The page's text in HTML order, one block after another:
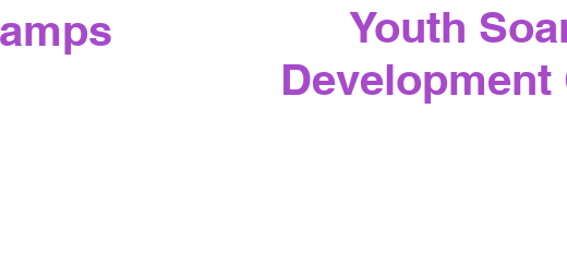
Youth
Development